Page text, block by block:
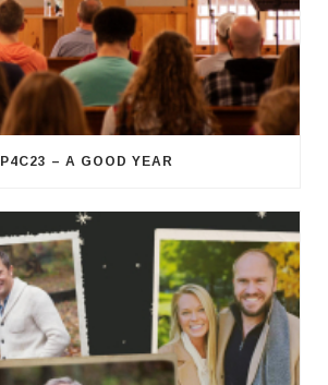
P4C23 – A GOOD YEAR